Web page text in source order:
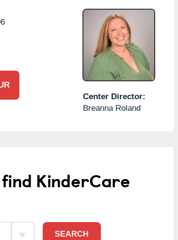
Center Director:
Breanna Roland
KinderCare
SEARCH